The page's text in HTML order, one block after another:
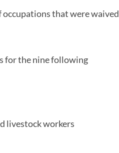
that were waived
for the nine following
livestock workers